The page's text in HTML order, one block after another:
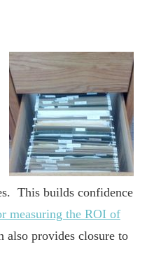
This builds confidence
measuring the ROI of
also provides closure to